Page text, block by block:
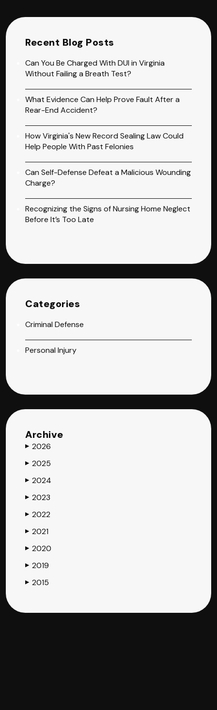
Recent Blog Posts
Can You Be Charged With DUI in Virginia
Without Failing a Breath Test?
What Evidence Can Help Prove Fault After a
Rear-End Accident?
How Virginia's New Record Sealing Law Could
Help People With Past Felonies
Can Self-Defense Defeat a Malicious Wounding
Charge?
Recognizing the Signs of Nursing Home Neglect
Before It’s Too Late
Categories
Criminal Defense
Personal Injury
Archive
▶ 2026
▶ 2025
▶ 2024
▶ 2023
▶ 2022
▶ 2021
▶ 2020
▶ 2019
▶ 2015